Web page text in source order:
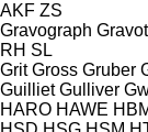
AKF ZS
Gravograph
RH SL
Grit Gross Gruber
Guilliet Gulliver
HARO HAWE